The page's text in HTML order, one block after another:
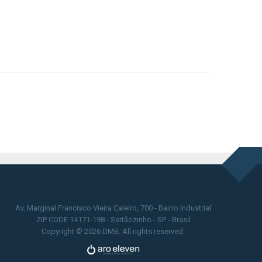
Av. Marginal Francisco Vieira Caleiro, 700 - Bairro Industrial
ZIP CODE 14171-198 - Sertãozinho - SP - Brasil
Copyright © 2026 DMB. All rights reserved.